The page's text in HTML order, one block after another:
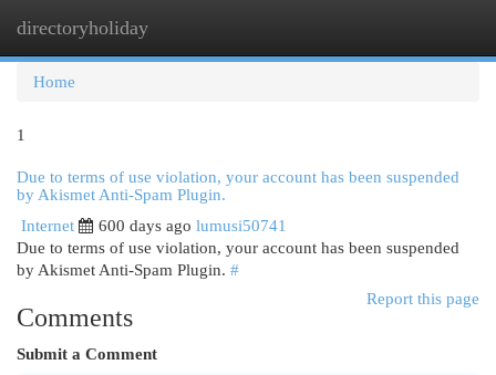
directoryholiday
Home
1
Due to terms of use violation, your account has been suspended
by Akismet Anti-Spam Plugin.
Internet
600 days ago lumusi50741
Due to terms of use violation, your account has been suspended
by Akismet Anti-Spam Plugin. #
Report this page
Comments
Submit a Comment